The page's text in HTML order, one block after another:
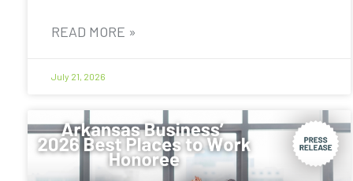
READ MORE »
July 21, 2026